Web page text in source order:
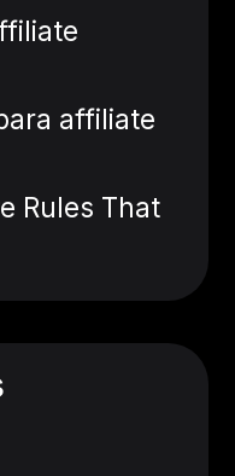
affiliate
Rules That